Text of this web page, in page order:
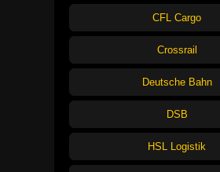
CFL Cargo
Crossrail
Deutsche Bahn
DSB
HSL Logistik